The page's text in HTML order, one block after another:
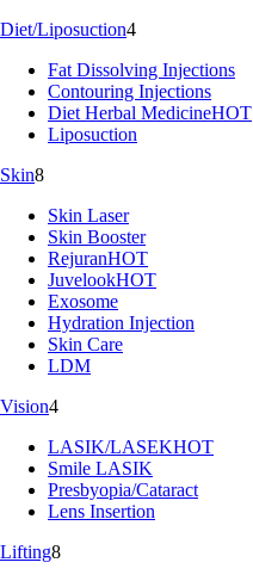
Diet/Liposuction4
Fat Dissolving Injections
Contouring Injections
Diet Herbal MedicineHOT
Liposuction
Skin8
Skin Laser
Skin Booster
RejuranHOT
JuvelookHOT
Exosome
Hydration Injection
Skin Care
LDM
Vision4
LASIK/LASEKHOT
Smile LASIK
Presbyopia/Cataract
Lens Insertion
Lifting8